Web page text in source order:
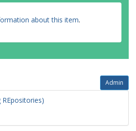
about this item.
Admin
REpositories)